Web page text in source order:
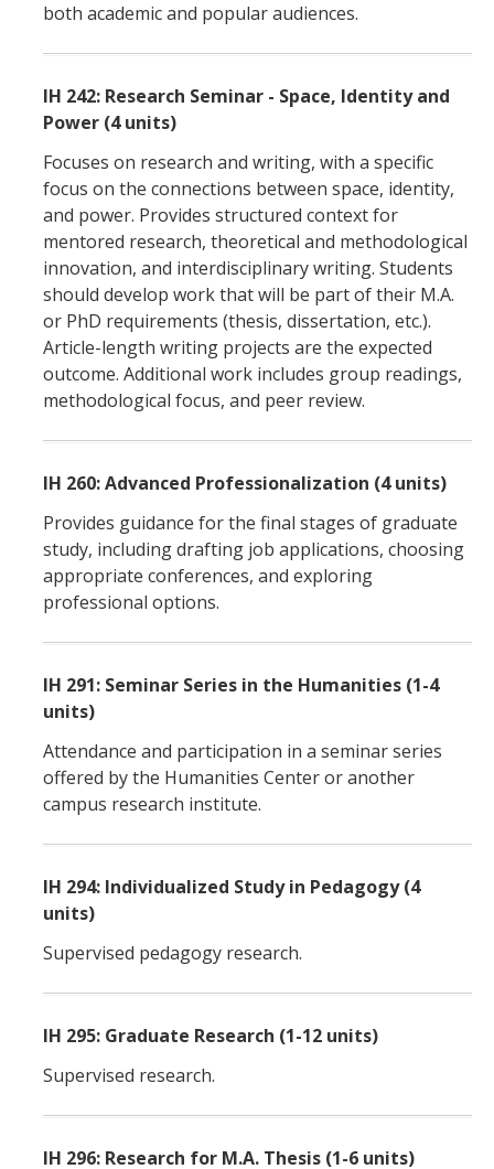
both academic and popular audiences.
IH 242: Research Seminar - Space, Identity and
Power (4 units)
Focuses on research and writing, with a specific
focus on the connections between space, identity,
and power. Provides structured context for
mentored research, theoretical and methodological
innovation, and interdisciplinary writing. Students
should develop work that will be part of their M.A.
or PhD requirements (thesis, dissertation, etc.).
Article-length writing projects are the expected
outcome. Additional work includes group readings,
methodological focus, and peer review.
IH 260: Advanced Professionalization (4 units)
Provides guidance for the final stages of graduate
study, including drafting job applications, choosing
appropriate conferences, and exploring
professional options.
IH 291: Seminar Series in the Humanities (1-4
units)
Attendance and participation in a seminar series
offered by the Humanities Center or another
campus research institute.
IH 294: Individualized Study in Pedagogy (4
units)
Supervised pedagogy research.
IH 295: Graduate Research (1-12 units)
Supervised research.
IH 296: Research for M.A. Thesis (1-6 units)